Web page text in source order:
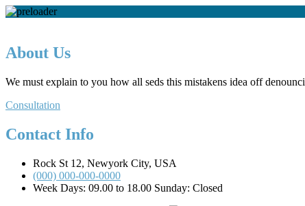
About Us
We must explain to you how all seds this mistakens idea off
Consultation
Contact Info
Rock St 12, Newyork City, USA
(000) 000-000-0000
Week Days: 09.00 to 18.00 Sunday: Closed